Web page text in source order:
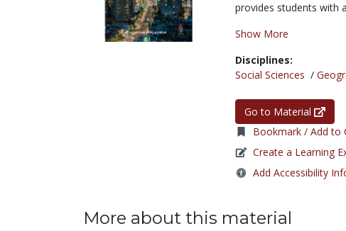
provides students with
Show More
Disciplines:
Social Sciences /
Go to Material
Bookmark / Add to
Create a Learning
Add Accessibility
More about this material